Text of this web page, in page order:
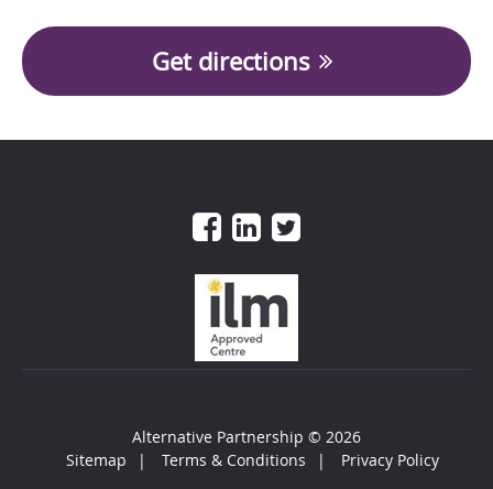
Get directions
Alternative Partnership © 2026
Sitemap
Terms & Conditions Privacy Policy